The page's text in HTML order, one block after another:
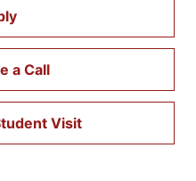
a Call
Visit